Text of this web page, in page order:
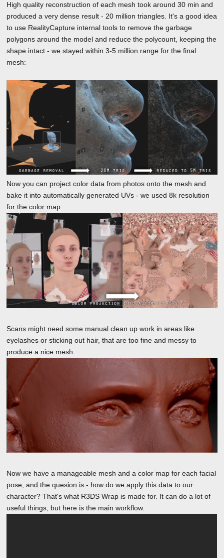
High quality reconstruction of each mesh took around 30 min and
produced a very dense result - 20 million triangles. It's a good idea
to use RealityCapture internal tools to remove the garbage
polygons around the model and reduce the polycount, keeping the
shape intact - we stayed within 3-5 million range for the final
mesh:
Now you can project color data from photos onto the mesh and
bake it into automatically generated UVs - we used 8k resolution
for the color map:
Scans might need some manual clean up work in areas like
eyelashes or sticking out hair, that are too fine and messy to
produce a nice mesh:
Now we have a manageable mesh and a color map for each facial
pose, and the quesion is - how do we apply this data to our
character? That's what R3DS Wrap is made for. It can do a lot of
useful things, but here is the main workflow.